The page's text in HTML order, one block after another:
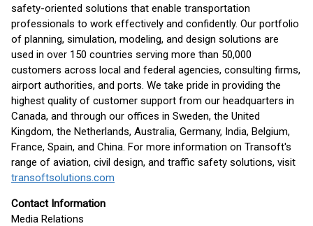
safety-oriented solutions that enable transportation
professionals to work effectively and confidently. Our portfolio
of planning, simulation, modeling, and design solutions are
used in over 150 countries serving more than 50,000
customers across local and federal agencies, consulting firms,
airport authorities, and ports. We take pride in providing the
highest quality of customer support from our headquarters in
Canada, and through our offices in Sweden, the United
Kingdom, the Netherlands, Australia, Germany, India, Belgium,
France, Spain, and China. For more information on Transoft's
range of aviation, civil design, and traffic safety solutions, visit
transoftsolutions.com
Contact Information
Media Relations